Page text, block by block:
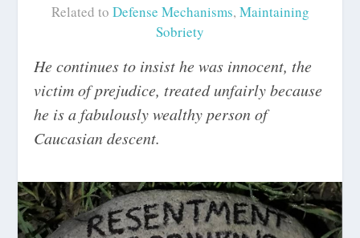
Related to Defense Mechanisms, Maintaining
Sobriety
He continues to insist he was innocent, the
victim of prejudice, treated unfairly because
he is a fabulously wealthy person of
Caucasian descent.